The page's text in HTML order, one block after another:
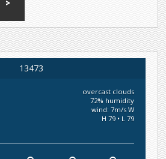
13473
overcast clouds
72% humidity
wind: 7m/s W
H 79 • L 79